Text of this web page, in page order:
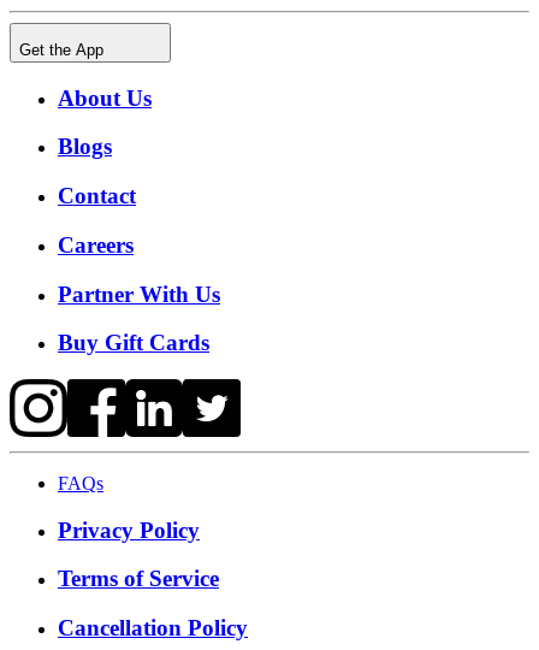
Get the App
About Us
Blogs
Contact
Careers
Partner With Us
Buy Gift Cards
FAQs
Privacy Policy
Terms of Service
Cancellation Policy